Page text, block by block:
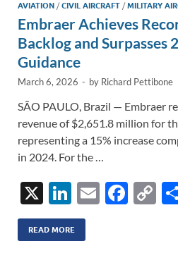
AVIATION /CIVIL AIRCRAFT /MILITARY
Embraer Achieves
Backlog and Surpasses
Guidance
March 6, 2026 - by Richard Pettibone
SÃO PAULO, Brazil — Embraer
revenue of $2,651.8 million for
representing a 15% increase
in 2024. For the …
X
Li
n
k
E
F
C
READ MORE